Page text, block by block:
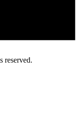
reserved.